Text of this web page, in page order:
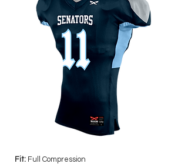
Fit: Full Compression